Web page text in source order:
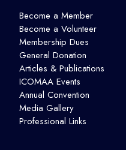
Become a Member
Become a Volunteer
Membership Dues
General Donation
Articles & Publications
ICOMAA Events
Annual Convention
Media Gallery
Professional Links